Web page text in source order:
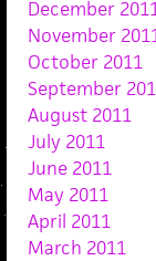
December
November
October 2011
September
August 2011
July 2011
June 2011
May 2011
April 2011
March 2011